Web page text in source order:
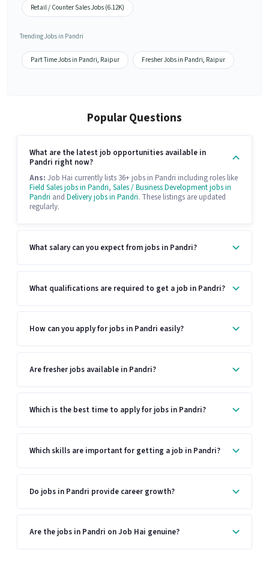
Retail / Counter Sales Jobs (6.12K)
Trending Jobs in Pandri
Part Time Jobs in Pandri, Raipur Fresher Jobs in Pandri, Raipur
Popular Questions
What are the latest job opportunities available in
Pandri right now?
Ans: Job Hai currently lists 36+ jobs in Pandri including roles like
Field Sales jobs in Pandri, Sales / Business Development jobs in
Pandri and Delivery jobs in Pandri. These listings are updated
regularly.
What salary can you expect from jobs in Pandri?
What qualifications are required to get a job in Pandri?
How can you apply for jobs in Pandri easily?
Are fresher jobs available in Pandri?
Which is the best time to apply for jobs in Pandri?
Which skills are important for getting a job in Pandri?
Do jobs in Pandri provide career growth?
Are the jobs in Pandri on Job Hai genuine?